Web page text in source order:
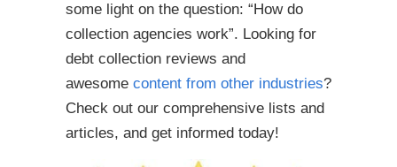
some light on the question: “How do
collection agencies work”. Looking for
debt collection reviews and
awesome content from other industries?
Check out our comprehensive lists and
articles, and get informed today!